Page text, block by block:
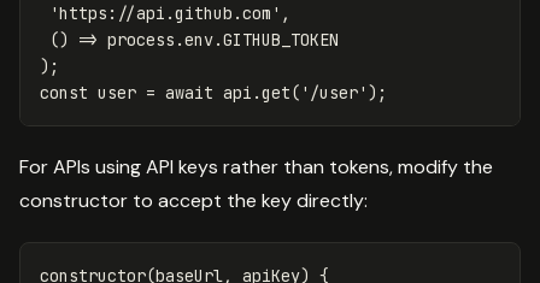
'https://api.github.com ' ,
()
=> process .env.GITHUB_TOKEN
);
const user = await api .get( ' /user' );
For APIs using API keys rather than tokens, modify the
constructor to accept the key directly:
constructor(baseUrl , apiKey) {